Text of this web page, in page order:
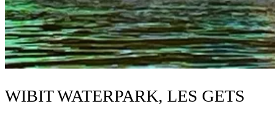
WIBIT WATERPARK, LES GETS